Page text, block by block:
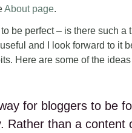
About page.
be perfect – is there such
and I look forward to it
Here are some of the
for bloggers to be
Rather than a content